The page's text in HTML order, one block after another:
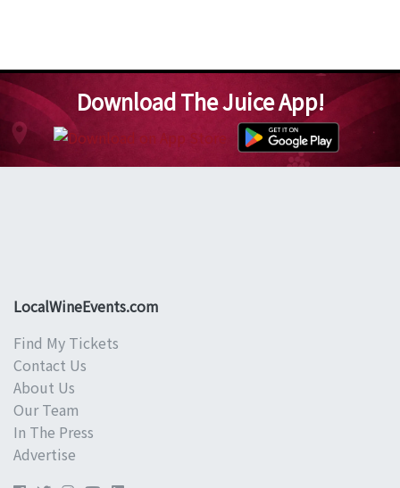
Download The Juice App!
LocalWineEvents.com
Find My Tickets
Contact Us
About Us
Our Team
In The Press
Advertise